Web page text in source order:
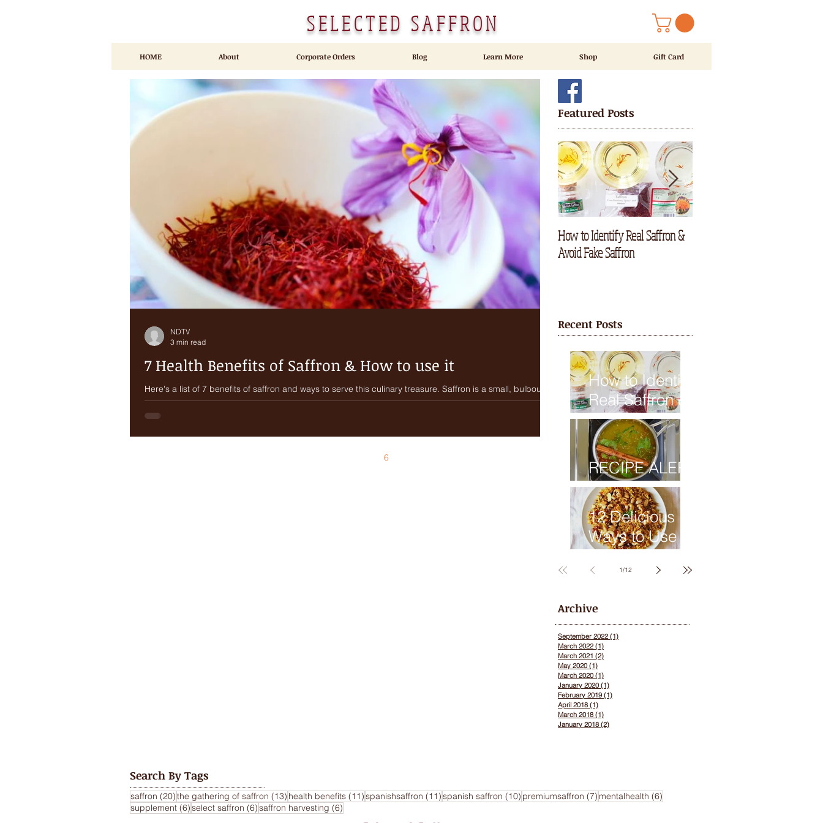
SELECTED SAFFRON
HOME About Corporate Orders Blog Learn More Shop Gift Card
7 Health Benefits of Saffron & How to use it
Here's a list of 7 benefits of saffron and ways to serve this culinary treasure. Saffron is a small, bulbous,
perennial spice, a member...
NDTV
3 min read
6
Search By Tags
Featured Posts
How to Identify Real Saffron &
Avoid Fake Saffron
Recent Posts
How to Identify
Real Saffron &
Avoid Fake
Saffron
RECIPE ALERT
: Saffron Tea
12 Delicious
Ways to Use
Saffron
1/12
Archive
September 2022 (1)
March 2022 (1)
March 2021 (2)
May 2020 (1)
March 2020 (1)
January 2020 (1)
February 2019 (1)
April 2018 (1)
March 2018 (1)
January 2018 (2)
saffron (20)20 posts
the gathering of saffron (13) 13 posts
health benefits (11)11 posts
spanishsaffron (11)11 posts
spanish saffron (10) 10 posts
premiumsaffron (7)7 posts
mentalhealth (6)
supplement (6)6 posts
select saffron (6)6 posts
saffron harvesting (6)